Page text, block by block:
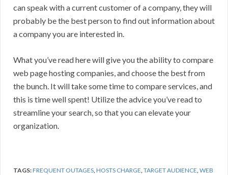
can speak with a current customer of a company, they will
probably be the best person to find out information about
a company you are interested in.
What you’ve read here will give you the ability to compare
web page hosting companies, and choose the best from
the bunch. It will take some time to compare services, and
this is time well spent! Utilize the advice you’ve read to
streamline your search, so that you can elevate your
organization.
TAGS:FREQUENT OUTAGES,HOSTS CHARGE,TARGET AUDIENCE,WEB